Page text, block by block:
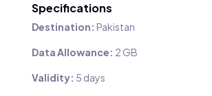
Specifications
Destination: Pakistan
Data Allowance: 2 GB
Validity: 5 days